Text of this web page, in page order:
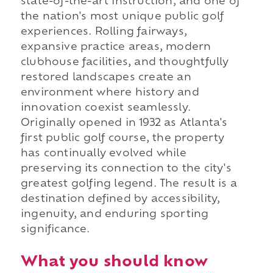
the nation's most unique public golf
experiences. Rolling fairways,
expansive practice areas, modern
clubhouse facilities, and thoughtfully
restored landscapes create an
environment where history and
innovation coexist seamlessly.
Originally opened in 1932 as Atlanta's
first public golf course, the property
has continually evolved while
preserving its connection to the city's
greatest golfing legend. The result is a
destination defined by accessibility,
ingenuity, and enduring sporting
significance.
What you should know